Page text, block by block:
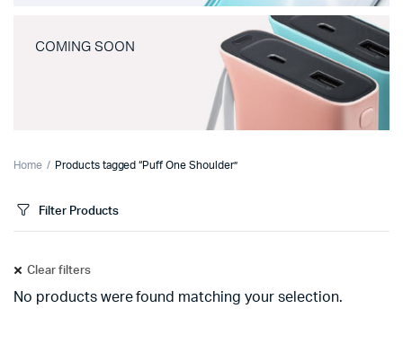
COMING SOON
Home Products tagged “Puff One Shoulder”
Filter Products
Clear filters
No products were found matching your selection.